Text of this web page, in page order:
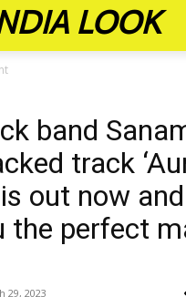
LOOK
band
track
is out now
the perfect
29, 2023